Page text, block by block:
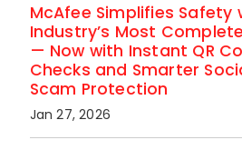
McAfee Simplifies Safety
Industry’s Most
— Now with Instant QR
Checks and Smarter
Scam Protection
Jan 27, 2026